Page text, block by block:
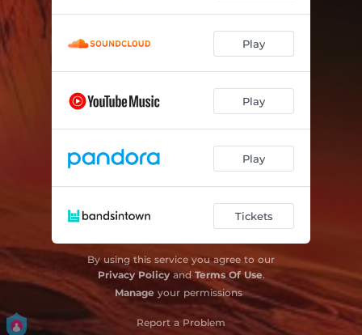
Play
Play
Play
Tickets
By using this service you agree to our
Privacy Policyand Terms Of Use.
Manage your permissions
Report a Problem